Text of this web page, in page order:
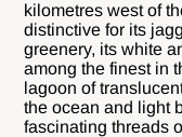
kilometres west of
distinctive for its
greenery, its white
among the finest in
lagoon of
the ocean and light
fascinating threads